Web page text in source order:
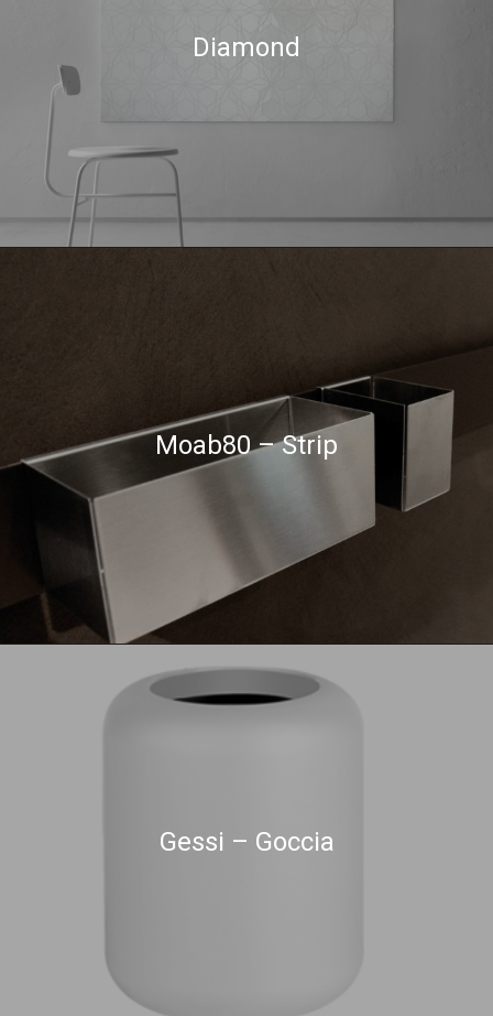
Diamond
Moab80 – Strip
Gessi – Goccia